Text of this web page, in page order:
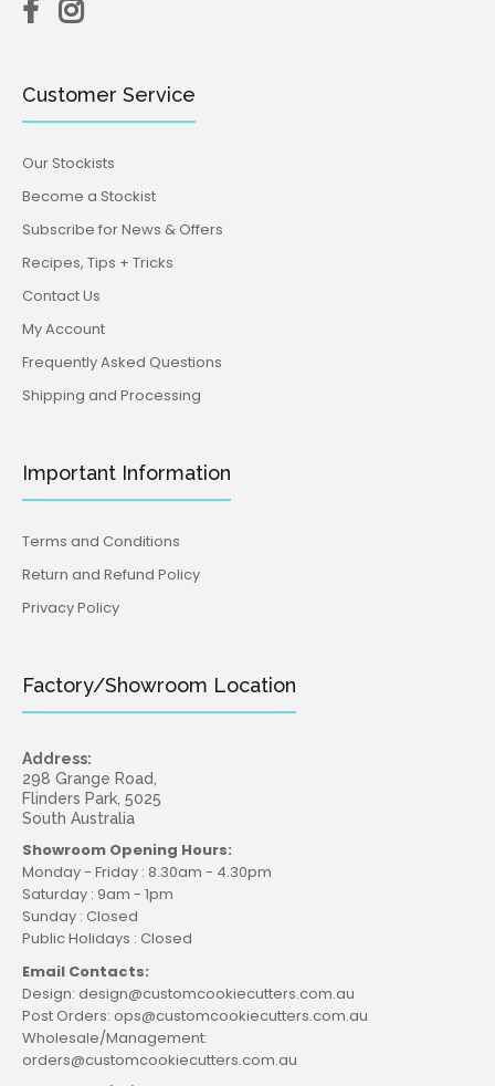
Customer Service
Our Stockists
Become a Stockist
Subscribe for News & Offers
Recipes, Tips + Tricks
Contact Us
My Account
Frequently Asked Questions
Shipping and Processing
Important Information
Terms and Conditions
Return and Refund Policy
Privacy Policy
Factory/Showroom Location
Address:
298 Grange Road,
Flinders Park, 5025
South Australia
Showroom Opening Hours:
Monday - Friday : 8.30am - 4.30pm
Saturday : 9am - 1pm
Sunday : Closed
Public Holidays : Closed
Email Contacts:
Design: design@customcookiecutters.com.au
Post Orders: ops@customcookiecutters.com.au
Wholesale/Management:
orders@customcookiecutters.com.au